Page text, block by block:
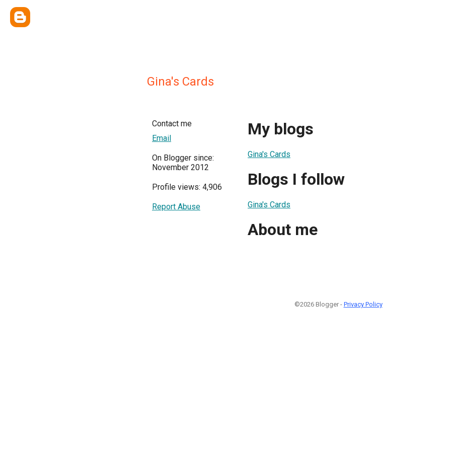
Gina's Cards
Contact me
Email
On Blogger since:
November 2012
Profile views: 4,906
Report Abuse
My blogs
Gina's Cards
Blogs I follow
Gina's Cards
About me
©2026 Blogger - Privacy Policy